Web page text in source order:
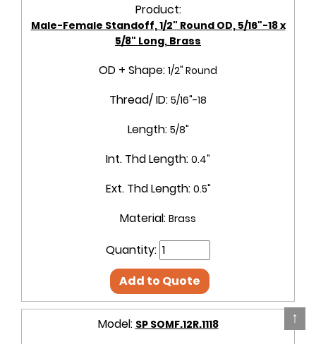
↑
Product:
Male-Female Standoff, 1/2" Round OD, 5/16"-18 x
5/8" Long, Brass
OD + Shape: 1/2" Round
Thread/ ID: 5/16"-18
Length: 5/8"
Int. Thd Length: 0.4"
Ext. Thd Length: 0.5"
Material: Brass
Quantity:
Add to Quote
Model: SP SOMF.12R.1118